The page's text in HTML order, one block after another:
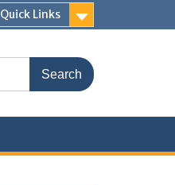
Quick Links